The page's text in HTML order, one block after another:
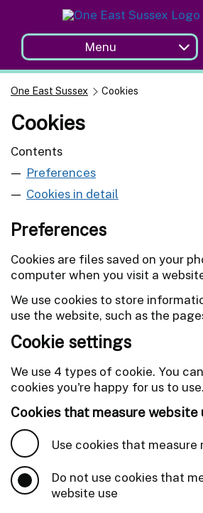
Menu
One East Sussex Cookies
Cookies
Contents
Preferences
Cookies in detail
Preferences
Cookies are files saved on your
computer when you visit a
We use cookies to store
use the website, such as the
Cookie settings
We use 4 types of cookie. You
cookies you're happy for us to use.
Cookies that measure website
Use cookies that measure
Do not use cookies that
website use